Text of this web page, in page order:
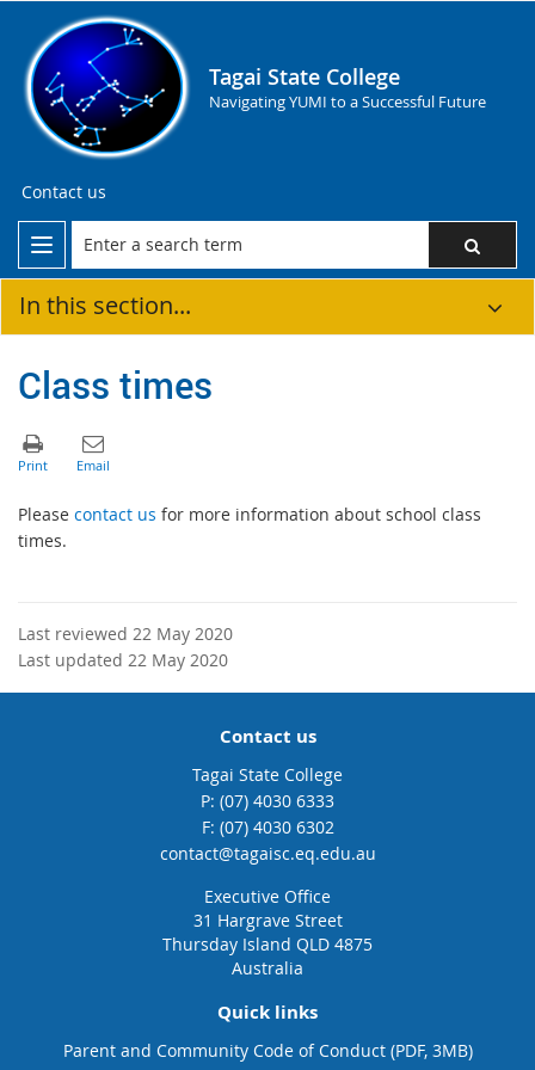
Tagai State College
Navigating YUMI to a Successful Future
Contact us
In this section...
Class times
Please contact us for more information about school class
times.
Last reviewed 22 May 2020
Last updated 22 May 2020
Contact us
Tagai State College
phone
(07) 4030 6333
fax
(07) 4030 6302
email
contact@tagaisc.eq.edu.au
Executive Office
31 Hargrave Street
Thursday Island QLD 4875
Australia
Quick links
Parent and Community Code of Conduct (PDF, 3MB)